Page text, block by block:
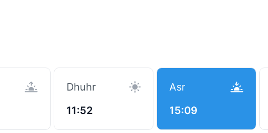
Dhuhr
11:52
Asr
15:09